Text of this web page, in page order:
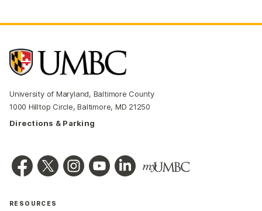
University of Maryland, Baltimore County
1000 Hilltop Circle, Baltimore, MD 21250
Directions & Parking
RESOURCES